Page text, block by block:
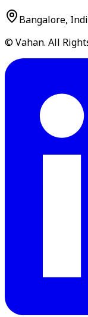
Bangalore,
© Vahan. All